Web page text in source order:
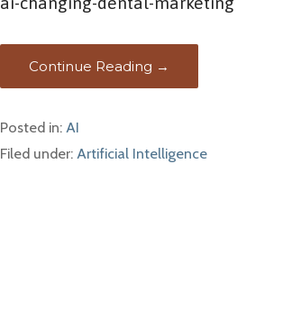
Continue Reading →
Posted in: AI
Filed under: Artificial Intelligence